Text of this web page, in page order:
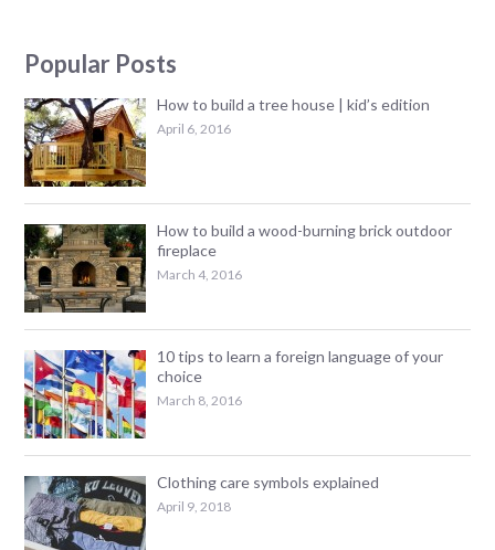
Popular Posts
How to build a tree house | kid’s edition
April 6, 2016
How to build a wood-burning brick outdoor
fireplace
March 4, 2016
10 tips to learn a foreign language of your
choice
March 8, 2016
Clothing care symbols explained
April 9, 2018